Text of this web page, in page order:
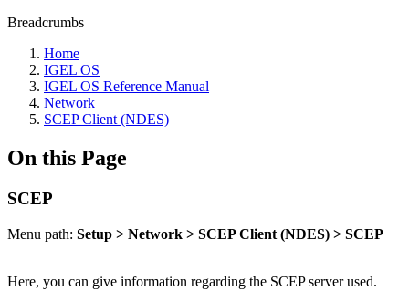
Breadcrumbs
Home
IGEL OS
IGEL OS Reference Manual
Network
SCEP Client (NDES)
On this Page
SCEP
Menu path: Setup > Network > SCEP Client (NDES) > SCEP
Here, you can give information regarding the SCEP server used.